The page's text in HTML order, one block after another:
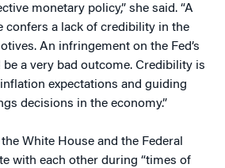
monetary policy,” she said. “A
confers a lack of credibility in the
An infringement on the Fed’s
a very bad outcome. Credibility is
expectations and guiding
decisions in the economy.”
White House and the Federal
with each other during “times of